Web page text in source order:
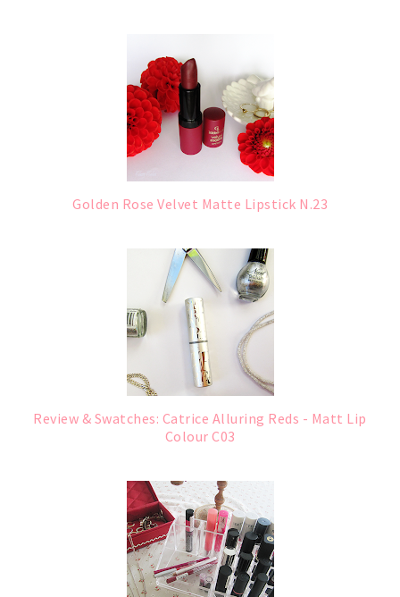
Golden Rose Velvet Matte Lipstick N.23
Review & Swatches: Catrice Alluring Reds - Matt Lip
Colour C03